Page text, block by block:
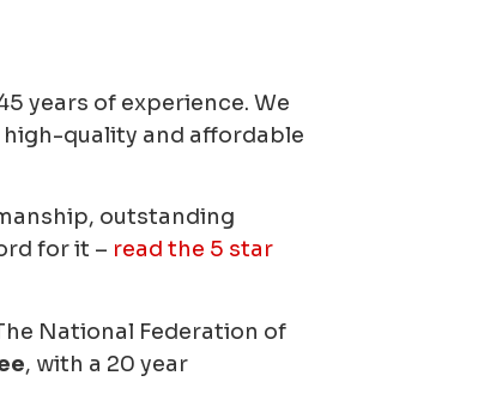
years of experience.We
quality and affordable
outstanding
for it – read the 5 star
National Federation of
, with a 20 year